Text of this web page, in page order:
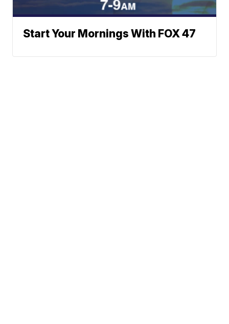
Start Your Mornings With FOX 47